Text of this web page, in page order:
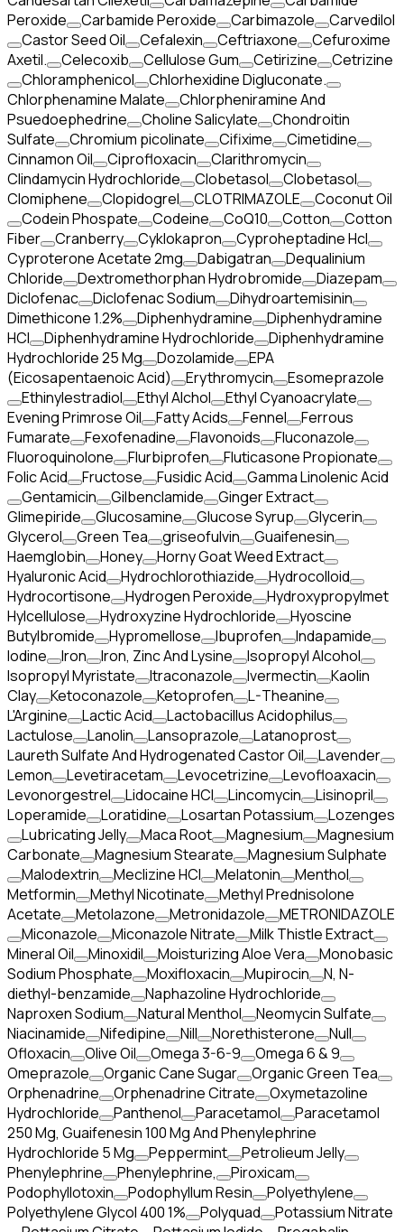
Peroxide
Carbamide Peroxide Carbimazole
Carvedilol
Castor Seed Oil
Cefalexin Ceftriaxone
Cefuroxime
Axetil.
Celecoxib Cellulose Gum Cetirizine
Cetrizine
Chloramphenicol
Chlorhexidine Digluconate.
Chlorphenamine Malate
Chlorpheniramine And
Psuedoephedrine
Choline Salicylate
Chondroitin
Sulfate
Chromium picolinate Cifixime
Cimetidine
Cinnamon Oil
Ciprofloxacin
Clarithromycin
Clindamycin Hydrochloride
Clobetasol
Clobetasol
Clomiphene
Clopidogrel CLOTRIMAZOLE
Coconut Oil
Codein Phospate
Codeine CoQ10 Cotton
Cotton
Fiber
Cranberry Cyklokapron
Cyproheptadine Hcl
Cyproterone Acetate 2mg
Dabigatran
Dequalinium
Chloride
Dextromethorphan Hydrobromide
Diazepam
Diclofenac
Diclofenac Sodium
Dihydroartemisinin
Dimethicone 1.2%
Diphenhydramine
Diphenhydramine
HCI
Diphenhydramine Hydrochloride
Diphenhydramine
Hydrochloride 25 Mg
Dozolamide
EPA
(Eicosapentaenoic Acid)
Erythromycin
Esomeprazole
Ethinylestradiol
Ethyl Alchol
Ethyl Cyanoacrylate
Evening Primrose Oil
Fatty Acids Fennel
Ferrous
Fumarate
Fexofenadine Flavonoids
Fluconazole
Fluoroquinolone
Flurbiprofen
Fluticasone Propionate
Folic Acid
Fructose Fusidic Acid
Gamma Linolenic Acid
Gentamicin
Gilbenclamide
Ginger Extract
Glimepiride
Glucosamine Glucose Syrup
Glycerin
Glycerol
Green Tea griseofulvin
Guaifenesin
Haemglobin
Honey
Horny Goat Weed Extract
Hyaluronic Acid
Hydrochlorothiazide
Hydrocolloid
Hydrocortisone
Hydrogen Peroxide
Hydroxypropylmet
Hylcellulose
Hydroxyzine Hydrochloride
Hyoscine
Butylbromide
Hypromellose Ibuprofen
Indapamide
Iodine
Iron Iron, Zinc And Lysine
Isopropyl Alcohol
Isopropyl Myristate
Itraconazole Ivermectin
Kaolin
Clay
Ketoconazole Ketoprofen
L-Theanine
L'Arginine
Lactic Acid
Lactobacillus Acidophilus
Lactulose
Lanolin Lansoprazole
Latanoprost
Laureth Sulfate And Hydrogenated Castor Oil
Lavender
Lemon
Levetiracetam Levocetrizine
Levofloaxacin
Levonorgestrel
Lidocaine HCl Lincomycin
Lisinopril
Loperamide
Loratidine Losartan Potassium
Lozenges
Lubricating Jelly
Maca Root Magnesium
Magnesium
Carbonate
Magnesium Stearate
Magnesium Sulphate
Malodextrin
Meclizine HCl Melatonin
Menthol
Metformin
Methyl Nicotinate
Methyl Prednisolone
Acetate
Metolazone Metronidazole
METRONIDAZOLE
Miconazole
Miconazole Nitrate
Milk Thistle Extract
Mineral Oil
Minoxidil Moisturizing Aloe Vera
Monobasic
Sodium Phosphate
Moxifloxacin Mupirocin
N, N-
diethyl-benzamide
Naphazoline Hydrochloride
Naproxen Sodium
Natural Menthol
Neomycin Sulfate
Niacinamide
Nifedipine Nill Norethisterone
Null
Ofloxacin
Olive Oil Omega 3-6-9
Omega 6 & 9
Omeprazole
Organic Cane Sugar
Organic Green Tea
Orphenadrine
Orphenadrine Citrate
Oxymetazoline
Hydrochloride
Panthenol Paracetamol
Paracetamol
250 Mg, Guaifenesin 100 Mg And Phenylephrine
Hydrochloride 5 Mg
Peppermint
Petrolieum Jelly
Phenylephrine
Phenylephrine,
Piroxicam
Podophyllotoxin
Podophyllum Resin
Polyethylene
Polyethylene Glycol 400 1%
Polyquad
Potassium Nitrate